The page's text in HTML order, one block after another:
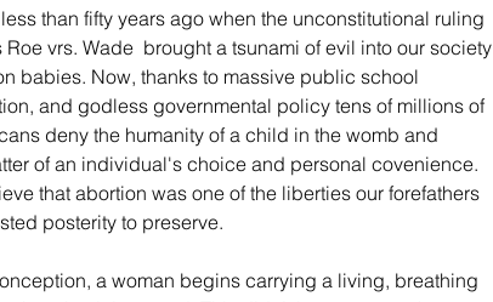
than fifty years ago when the unconstitutional ruling
vrs. Wade  brought a tsunami of evil into our society
babies. Now, thanks to massive public school
and godless governmental policy tens of millions of
deny the humanity of a child in the womb and
of an individual's choice and personal covenience.
that abortion was one of the liberties our forefathers
posterity to preserve.
a woman begins carrying a living, breathing